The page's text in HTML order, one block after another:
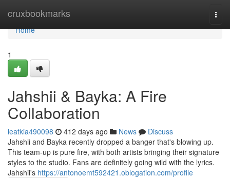
cruxbookmarks
Home
Home
1
Jahshii & Bayka: A Fire
Collaboration
leatkia490098 412 days ago News
Discuss
Jahshii and Bayka recently dropped a banger that's blowing up.
This team-up is pure fire, with both artists bringing their signature
styles to the studio. Fans are definitely going wild with the lyrics.
Jahshii's https://antonoemt592421.oblogation.com/profile